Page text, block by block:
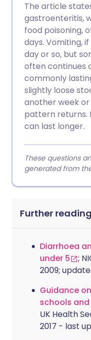
The article
gastroenteritis,
food poisoning,
days. Vomiting,
day or so, but
often continues
commonly
slightly loose
another week
pattern returns.
can last longer.
These questions
generated from
Further
Diarrhoea
under 5
;
2009;
Guidance
schools
UK Health
2017 - last